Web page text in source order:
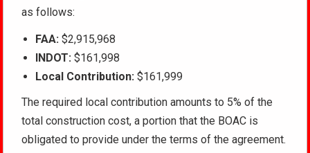
as follows:
FAA: $2,915,968
INDOT: $161,998
Local Contribution: $161,999
The required local contribution amounts to 5% of the
total construction cost, a portion that the BOAC is
obligated to provide under the terms of the agreement.